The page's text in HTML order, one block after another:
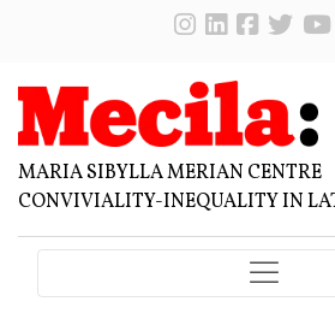
MARIA SIBYLLA MERIAN CENTRE
CONVIVIALITY-INEQUALITY IN